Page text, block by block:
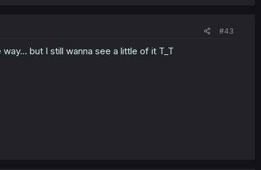
#43
but I still wanna see a little of it T_T